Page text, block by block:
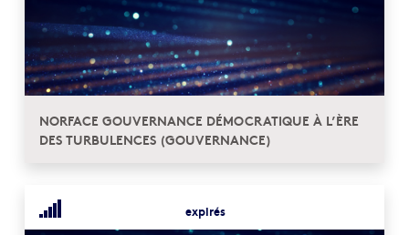
NORFACE GOUVERNANCE DÉMOCRATIQUE À L’ÈRE
DES TURBULENCES (GOUVERNANCE)
expirés